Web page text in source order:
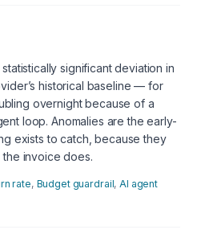
significant deviation in
historical baseline — for
overnight because of a
loop. Anomalies are the early-
exists to catch, because they
invoice does.
rate, Budget guardrail, AI agent